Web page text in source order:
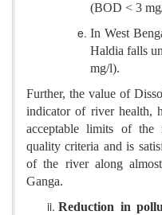
(BOD < 3
In West
Haldia falls
mg/l).
Further, the value of
indicator of river health,
acceptable limits of the
quality criteria and is
of the river along
Ganga.
Reduction in